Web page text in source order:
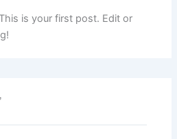
is your first post. Edit or